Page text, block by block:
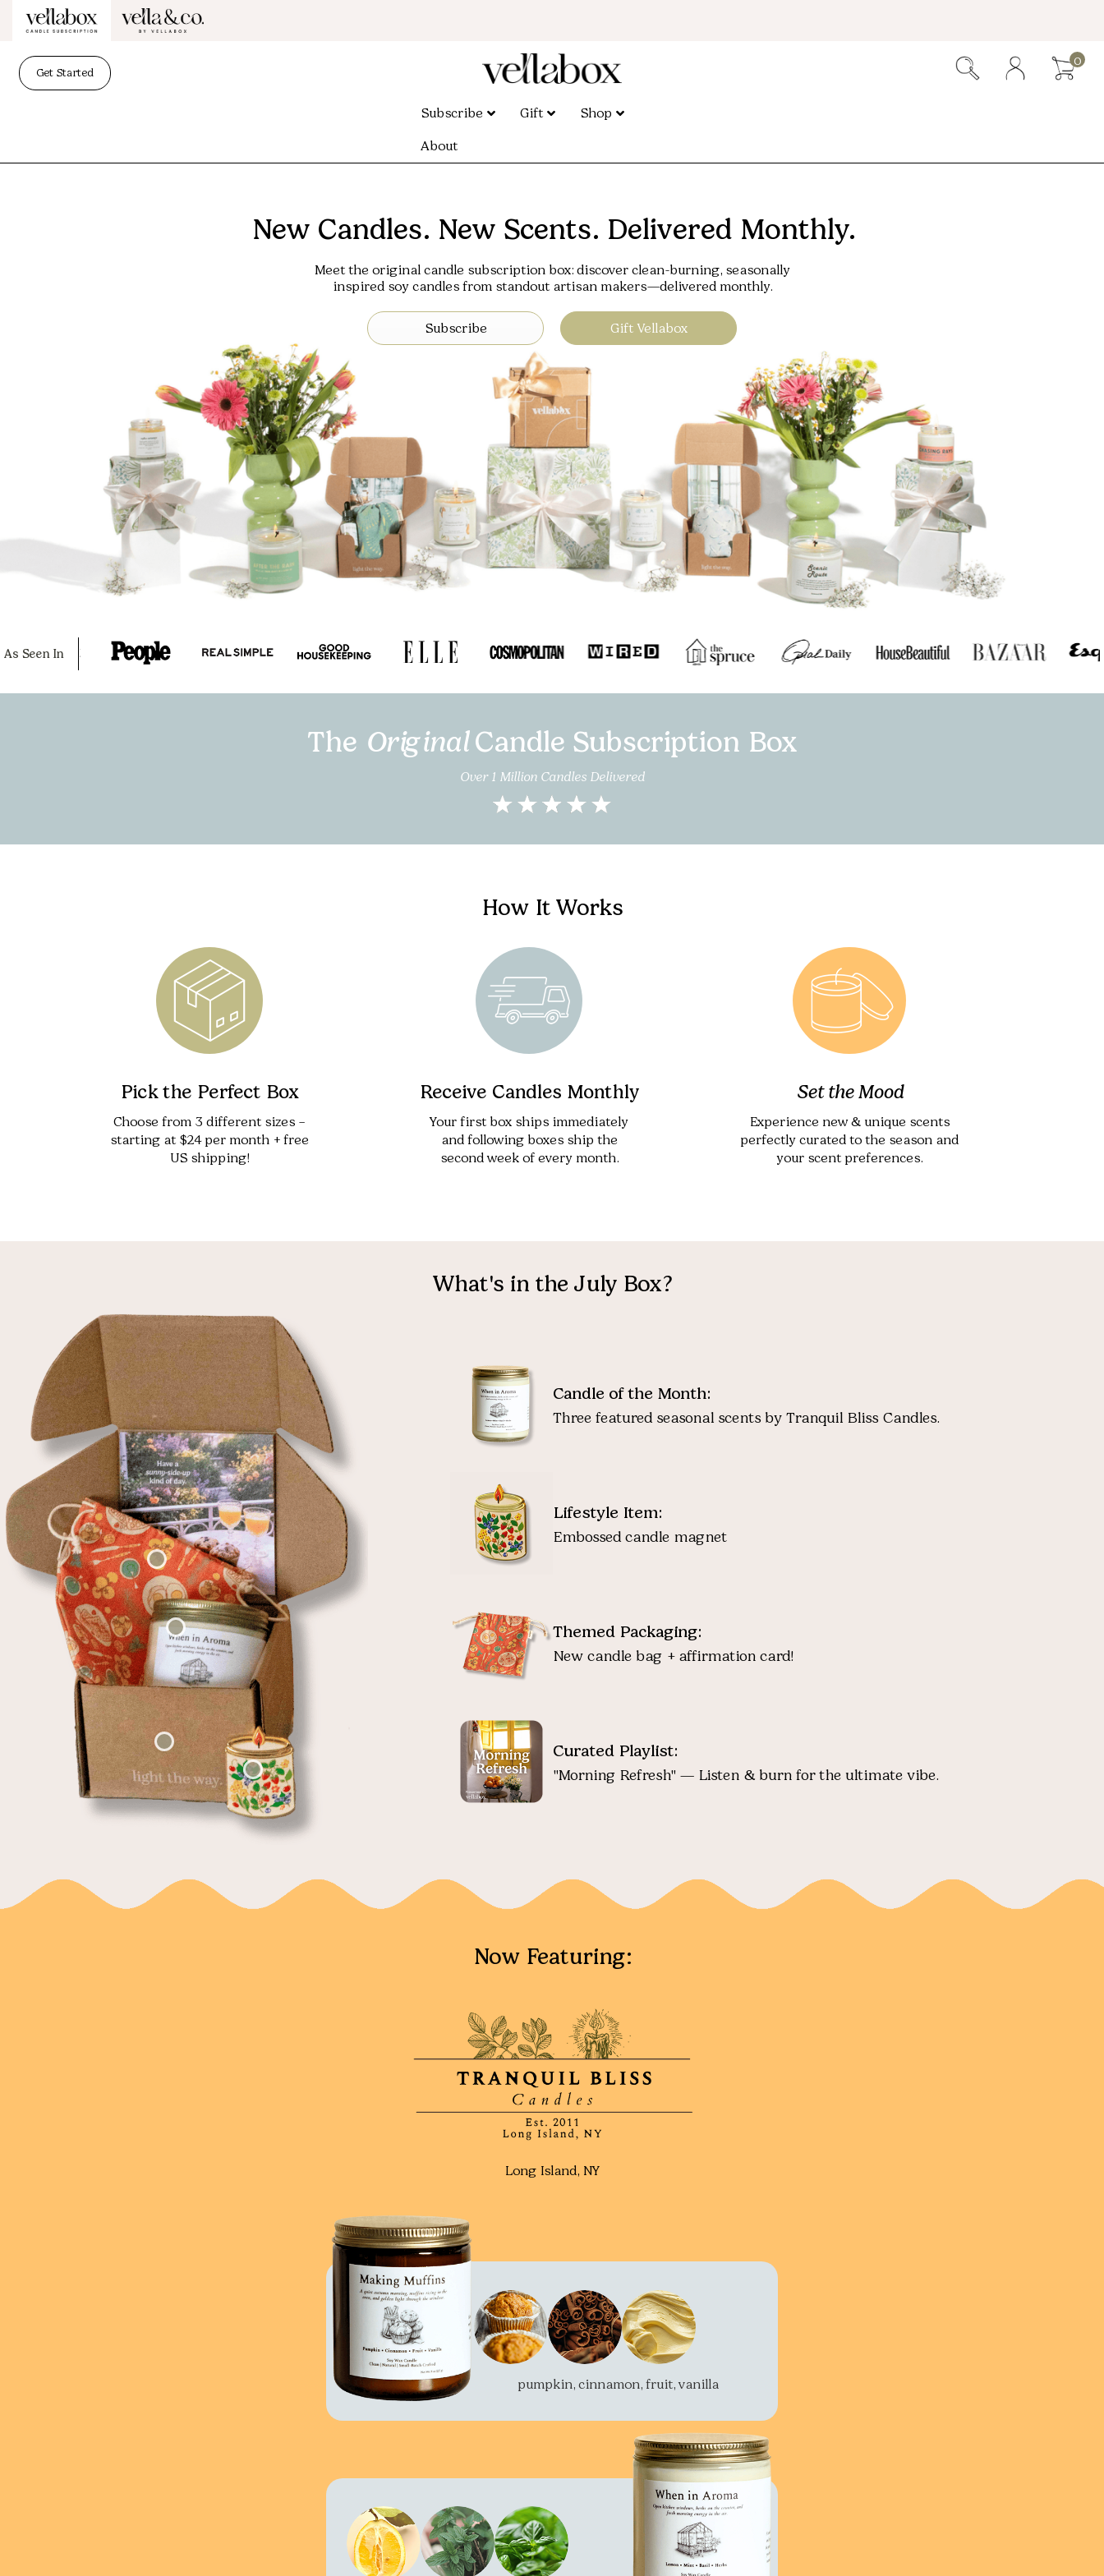
Get Started
0
Subscribe Gift Shop
About
New Candles. New Scents. Delivered Monthly.
Meet the original candle subscription box: discover clean-burning, seasonally
inspired soy candles from standout artisan makers—delivered monthly.
Subscribe Gift Vellabox
As Seen In
The OriginalCandle Subscription Box
Over 1 Million Candles Delivered
How It Works
Pick the Perfect Box
Choose from 3 different sizes –
starting at $24 per month + free
US shipping!
Receive Candles Monthly
Your first box ships immediately
and following boxes ship the
second week of every month.
Set the Mood
Experience new & unique scents
perfectly curated to the season and
your scent preferences.
What's in the July Box?
Candle of the Month:
Three featured seasonal scents by Tranquil Bliss Candles.
Lifestyle Item:
Embossed candle magnet
Themed Packaging:
New candle bag + affirmation card!
Curated Playlist:
"Morning Refresh" — Listen & burn for the ultimate vibe.
Now Featuring:
Long Island, NY
pumpkin, cinnamon, fruit, vanilla